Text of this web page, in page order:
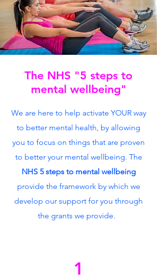
The NHS "5 steps to
mental wellbeing"
We are here to help activate YOUR way
to better mental health, by allowing
you to focus on things that are proven
to better your mental wellbeing. The
NHS 5 steps to mental wellbeing
provide the framework by which we
develop our support for you through
the grants we provide.
1